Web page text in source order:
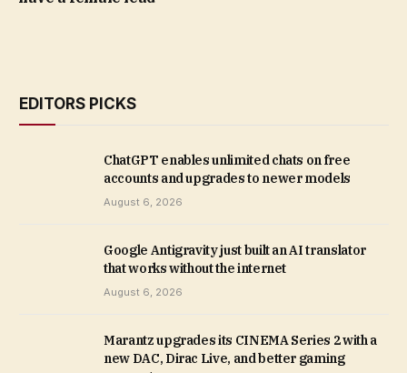
EDITORS PICKS
ChatGPT enables unlimited chats on free
accounts and upgrades to newer models
August 6, 2026
Google Antigravity just built an AI translator
that works without the internet
August 6, 2026
Marantz upgrades its CINEMA Series 2 with a
new DAC, Dirac Live, and better gaming